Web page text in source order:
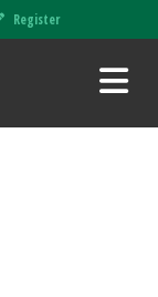
Register